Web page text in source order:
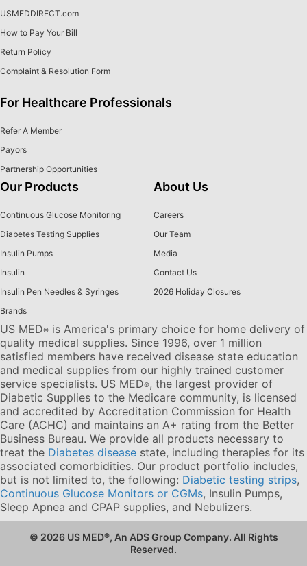
USMEDDIRECT.com
How to Pay Your Bill
Return Policy
Complaint & Resolution Form
For Healthcare Professionals
Refer A Member
Payors
Partnership Opportunities
Our Products
Continuous Glucose Monitoring
Diabetes Testing Supplies
Insulin Pumps
Insulin
Insulin Pen Needles & Syringes
Brands
About Us
Careers
Our Team
Media
Contact Us
2026 Holiday Closures
US MED® is America's primary choice for home delivery of
quality medical supplies. Since 1996, over 1 million
satisfied members have received disease state education
and medical supplies from our highly trained customer
service specialists. US MED®, the largest provider of
Diabetic Supplies to the Medicare community, is licensed
and accredited by Accreditation Commission for Health
Care (ACHC) and maintains an A+ rating from the Better
Business Bureau. We provide all products necessary to
treat the Diabetes disease state, including therapies for its
associated comorbidities. Our product portfolio includes,
but is not limited to, the following: Diabetic testing strips,
Continuous Glucose Monitors or CGMs, Insulin Pumps,
Sleep Apnea and CPAP supplies, and Nebulizers.
© 2026 US MED®, An ADS Group Company. All Rights
Reserved.